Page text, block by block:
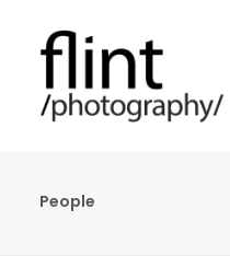
People